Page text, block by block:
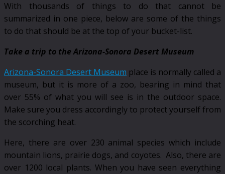
With thousands of things to do that cannot be
summarized in one piece, below are some of the things
to do that should be at the top of your bucket-list.
Take a trip to the Arizona-Sonora Desert Museum
Arizona-Sonora Desert Museum place is normally called a
museum, but it is more of a zoo, bearing in mind that
over 55% of what you will see is in the outdoor space.
Make sure you dress accordingly to protect yourself from
the scorching heat.
Here, there are over 230 animal species which include
mountain lions, prairie dogs, and coyotes. Also, there are
over 1200 local plants. When you have seen everything